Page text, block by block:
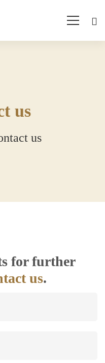
us
us
for further
us.